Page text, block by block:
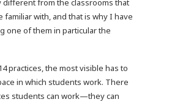
different from the classrooms that
familiar with, and that is why I have
one of them in particular the
practices, the most visible has to
in which students work. There
students can work—they can